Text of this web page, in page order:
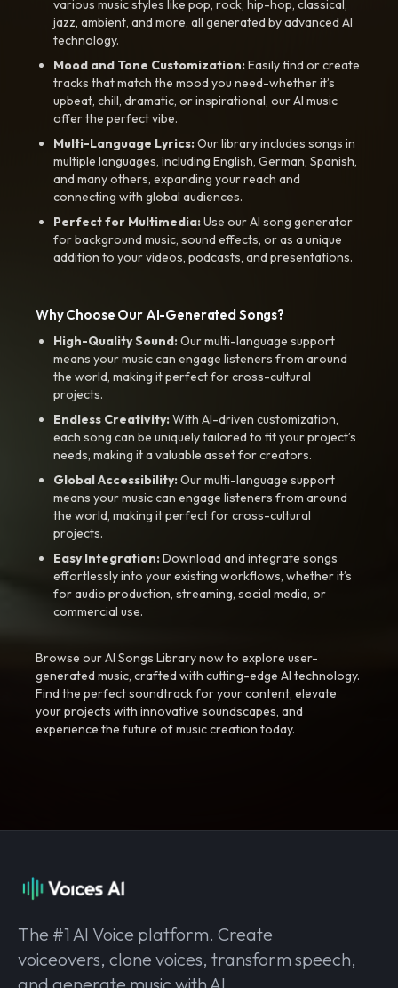
various music styles like pop, rock, hip-hop, classical,
jazz, ambient, and more, all generated by advanced AI
technology.
Mood and Tone Customization:Easily find or create
tracks that match the mood you need-whether it’s
upbeat, chill, dramatic, or inspirational, our AI music
offer the perfect vibe.
Multi-Language Lyrics:Our library includes songs in
multiple languages, including English, German, Spanish,
and many others, expanding your reach and
connecting with global audiences.
Perfect for Multimedia:Use our AI song generator
for background music, sound effects, or as a unique
addition to your videos, podcasts, and presentations.
Why Choose Our AI-Generated Songs?
High-Quality Sound:Our multi-language support
means your music can engage listeners from around
the world, making it perfect for cross-cultural
projects.
Endless Creativity:With AI-driven customization,
each song can be uniquely tailored to fit your project’s
needs, making it a valuable asset for creators.
Global Accessibility:Our multi-language support
means your music can engage listeners from around
the world, making it perfect for cross-cultural
projects.
Easy Integration:Download and integrate songs
effortlessly into your existing workflows, whether it’s
for audio production, streaming, social media, or
commercial use.
Browse our AI Songs Library now to explore user-
generated music, crafted with cutting-edge AI technology.
Find the perfect soundtrack for your content, elevate
your projects with innovative soundscapes, and
experience the future of music creation today.
The #1 AI Voice platform. Create
voiceovers, clone voices, transform speech,